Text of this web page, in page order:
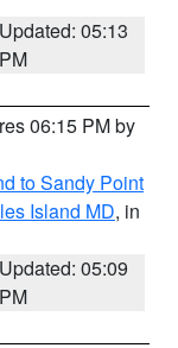
Updated: 05:13
PM
06:15 PM by
to Sandy Point
Island MD, in
Updated: 05:09
PM